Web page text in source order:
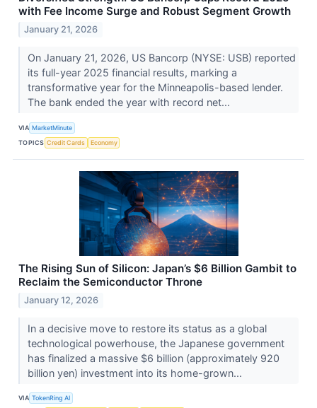
with Fee Income Surge and Robust Segment Growth
January 21, 2026
On January 21, 2026, US Bancorp (NYSE: USB) reported
its full-year 2025 financial results, marking a
transformative year for the Minneapolis-based lender.
The bank ended the year with record net...
VIA MarketMinute
TOPICS Credit Cards Economy
The Rising Sun of Silicon: Japan’s $6 Billion Gambit to
Reclaim the Semiconductor Throne
January 12, 2026
In a decisive move to restore its status as a global
technological powerhouse, the Japanese government
has finalized a massive $6 billion (approximately 920
billion yen) investment into its home-grown...
VIA TokenRing AI